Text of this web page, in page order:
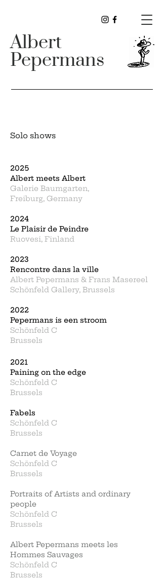
Albert
Pepermans
Solo shows
2025
Albert meets Albert
Galerie Baumgarten,
Freiburg, Germany
2024
Le Plaisir de Peindre
Ruovesi, Finland
2023
Rencontre dans la ville
Albert Pepermans & Frans Masereel
Schönfeld Gallery, Brussels
2022
Pepermans is een stroom
Schönfeld C
Brussels
2021
Paining on the edge
Schönfeld C
Brussels
Fabels
Schönfeld C
Brussels
Carnet de Voyage
Schönfeld C
Brussels
Portraits of Artists and ordinary
people
Schönfeld C
Brussels
Albert Pepermans meets les
Hommes Sauvages
Schönfeld C
Brussels